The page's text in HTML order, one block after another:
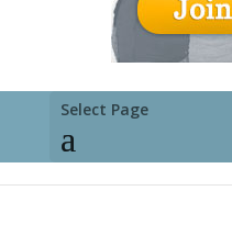
Select Page